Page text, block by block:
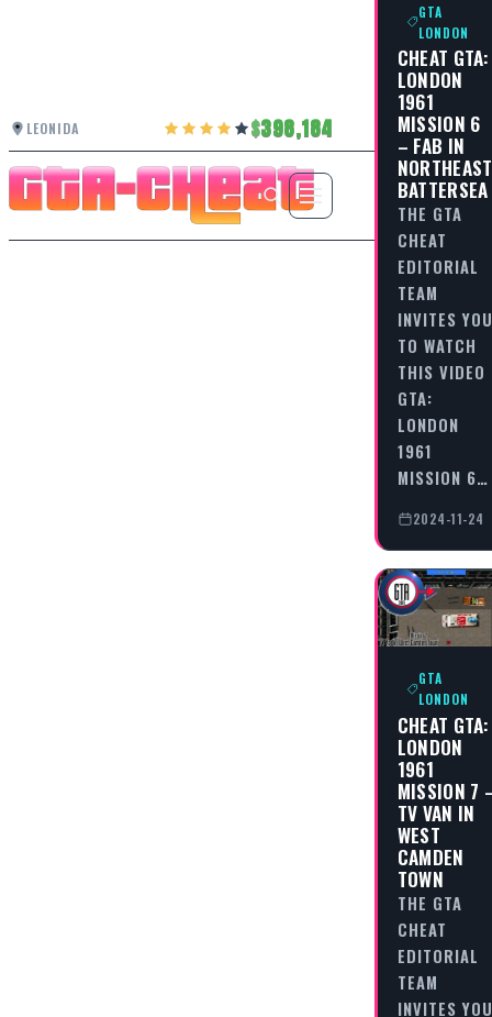
LEONIDA 398,184
GTA
LONDON
CHEAT GTA:
LONDON
1961
MISSION 6
– FAB IN
NORTHEAST
BATTERSEA
THE GTA
CHEAT
EDITORIAL
TEAM
INVITES YOU
TO WATCH
THIS VIDEO
GTA:
LONDON
1961
MISSION 6…
2024-11-24
GTA
LONDON
CHEAT GTA:
LONDON
1961
MISSION 7
TV VAN IN
WEST
CAMDEN
TOWN
THE GTA
CHEAT
EDITORIAL
TEAM
INVITES YOU